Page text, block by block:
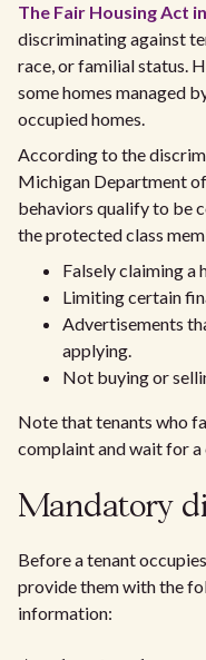
The Fair Housing Act
discriminating against
race, or familial status.
some homes managed
occupied homes.
According to the
Michigan Department
behaviors qualify to be
the protected class
Falsely claiming a
Limiting certain
Advertisements
applying.
Not buying or
Note that tenants who
complaint and wait for
Mandatory
Before a tenant
provide them with the
information: